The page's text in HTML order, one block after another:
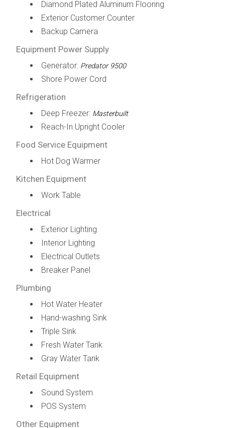
Diamond Plated Aluminum Flooring
Exterior Customer Counter
Backup Camera
Equipment Power Supply
Generator: Predator 9500
Shore Power Cord
Refrigeration
Deep Freezer: Masterbuilt
Reach-In Upright Cooler
Food Service Equipment
Hot Dog Warmer
Kitchen Equipment
Work Table
Electrical
Exterior Lighting
Interior Lighting
Electrical Outlets
Breaker Panel
Plumbing
Hot Water Heater
Hand-washing Sink
Triple Sink
Fresh Water Tank
Gray Water Tank
Retail Equipment
Sound System
POS System
Other Equipment